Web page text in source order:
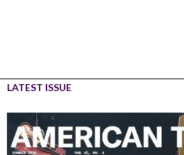
LATEST ISSUE